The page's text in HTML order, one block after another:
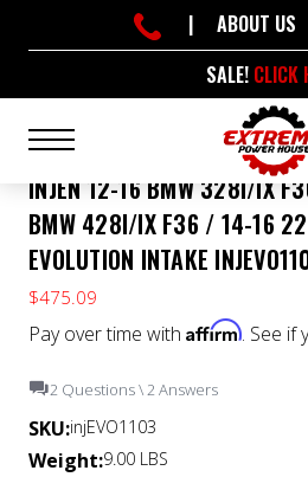
SALE! CLICK
| ABOUT US
INJEN 12-16 BMW 328I/IX
BMW 428I/IX F36 / 14-16
EVOLUTION INTAKE
$475.09
Pay over time with Affirm. See if
2 Questions \ 2 Answers
SKU:injEVO1103
Weight:9.00 LBS